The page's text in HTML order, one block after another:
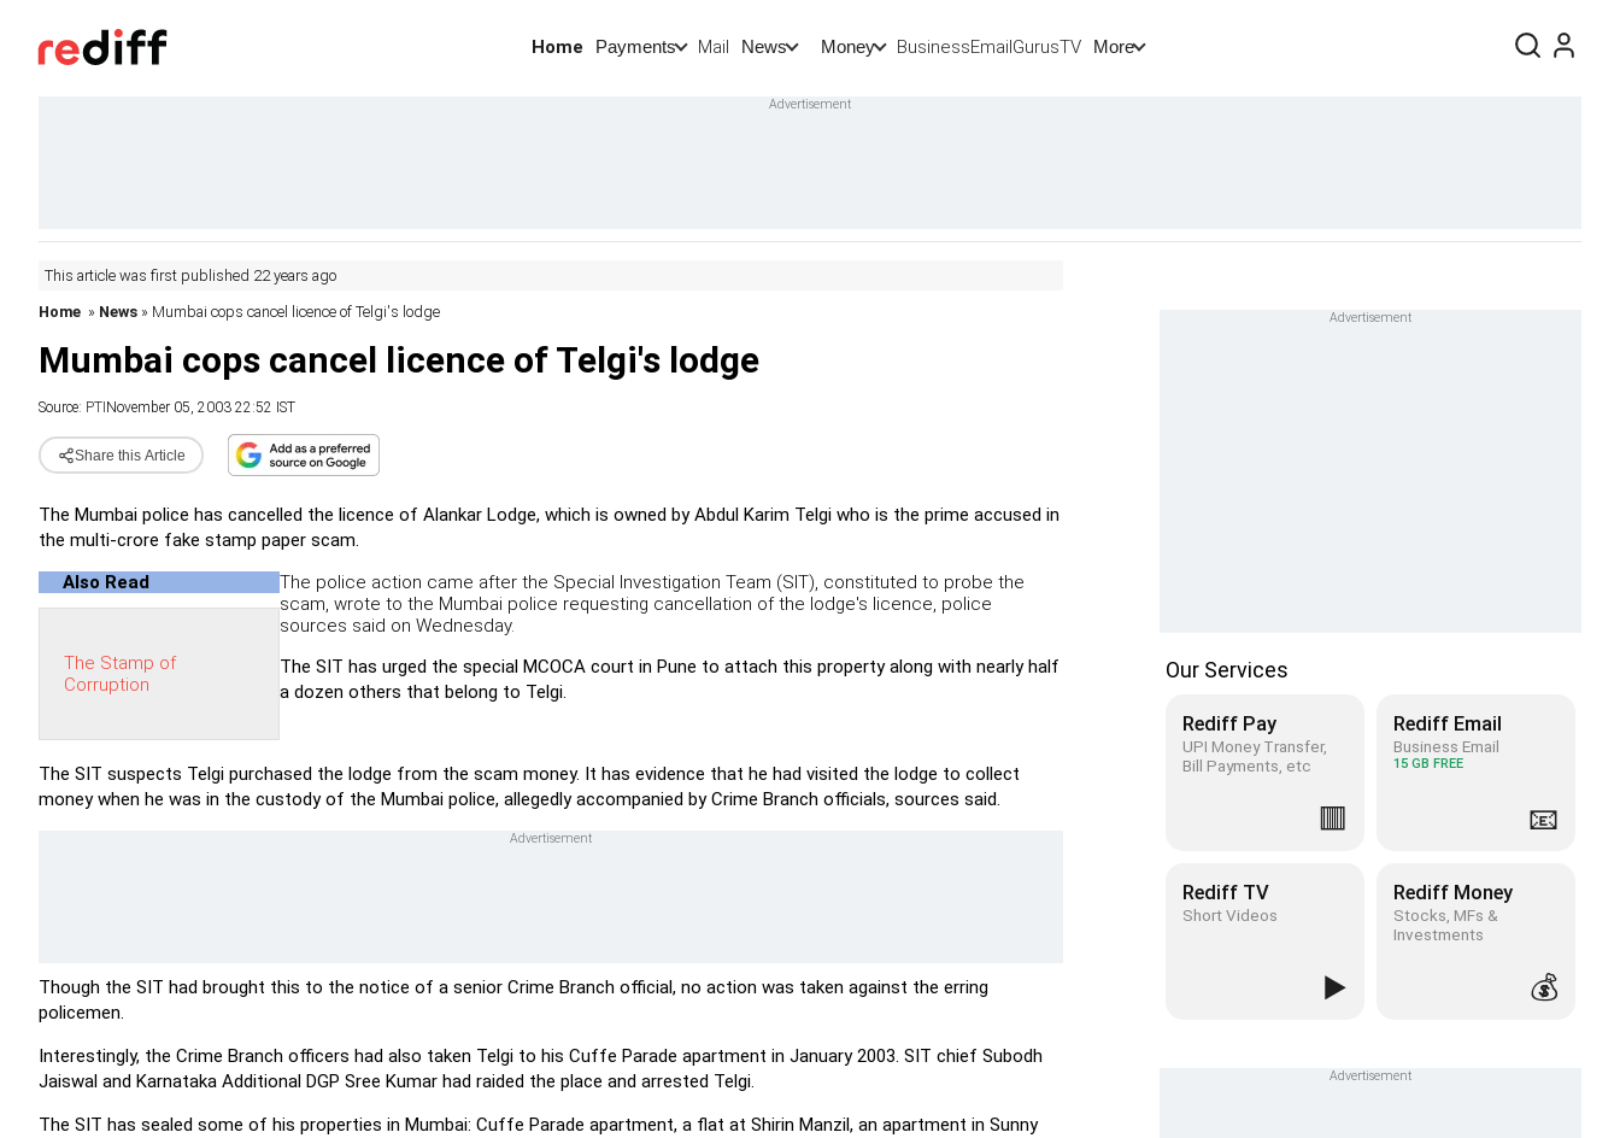
Home Payments Mail News Money BusinessEmailGurusTV More
This article was first published 22 years ago
Home » News » Mumbai cops cancel licence of Telgi's lodge
Mumbai cops cancel licence of Telgi's lodge
Source: PTI November 05, 2003 22:52 IST
Share this Article
The Mumbai police has cancelled the licence of Alankar Lodge, which is owned by Abdul Karim Telgi who is the prime accused in
the multi-crore fake stamp paper scam.
Also Read
The Stamp of
Corruption
The police action came after the Special Investigation Team (SIT), constituted to probe the
scam, wrote to the Mumbai police requesting cancellation of the lodge's licence, police
sources said on Wednesday.
The SIT has urged the special MCOCA court in Pune to attach this property along with nearly half
a dozen others that belong to Telgi.
The SIT suspects Telgi purchased the lodge from the scam money. It has evidence that he had visited the lodge to collect
money when he was in the custody of the Mumbai police, allegedly accompanied by Crime Branch officials, sources said.
Though the SIT had brought this to the notice of a senior Crime Branch official, no action was taken against the erring
policemen.
Interestingly, the Crime Branch officers had also taken Telgi to his Cuffe Parade apartment in January 2003. SIT chief Subodh
Jaiswal and Karnataka Additional DGP Sree Kumar had raided the place and arrested Telgi.
The SIT has sealed some of his properties in Mumbai: Cuffe Parade apartment, a flat at Shirin Manzil, an apartment in Sunny
Our Services
Rediff Pay
UPI Money Transfer,
Bill Payments, etc
🟥
Rediff Email
Business Email
15 GB FREE
📧
Rediff TV
Short Videos
▶️
Rediff Money
Stocks, MFs &
Investments
💰